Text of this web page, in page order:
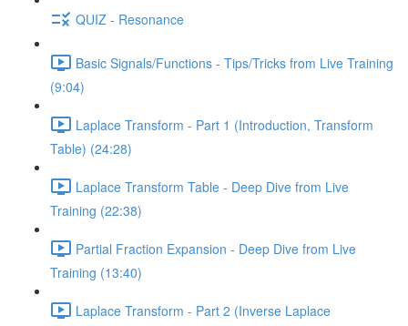
QUIZ - Resonance
Basic Signals/Functions - Tips/Tricks from Live Training
(9:04)
Laplace Transform - Part 1 (Introduction, Transform
Table) (24:28)
Laplace Transform Table - Deep Dive from Live
Training (22:38)
Partial Fraction Expansion - Deep Dive from Live
Training (13:40)
Laplace Transform - Part 2 (Inverse Laplace